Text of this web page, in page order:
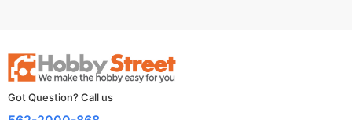
Got Question? Call us